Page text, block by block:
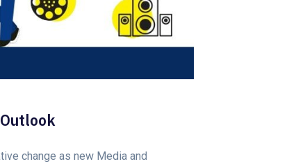
change as new Media and